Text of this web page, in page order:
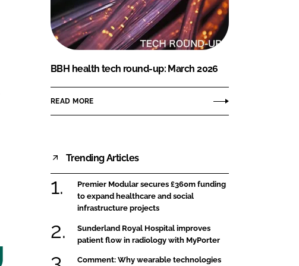
BBH health tech round-up: March 2026
READ MORE
Trending Articles
Premier Modular secures £360m funding
to expand healthcare and social
infrastructure projects
Sunderland Royal Hospital improves
patient flow in radiology with MyPorter
Comment: Why wearable technologies